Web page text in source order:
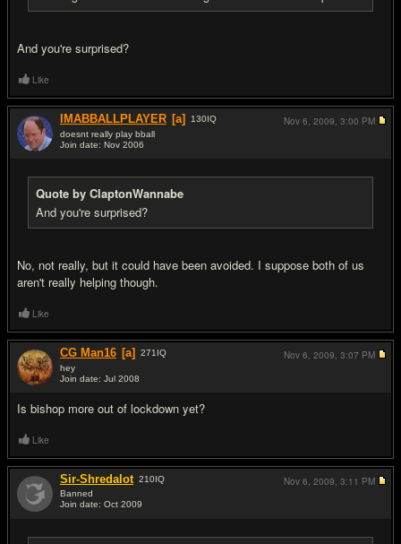
And you're surprised?
Like
IMABBALLPLAYER [a] 130IQ
doesnt really play bball
Join date: Nov 2006
Quote by ClaptonWannabe
And you're surprised?
No, not really, but it could have been avoided. I suppose both of us
aren't really helping though.
Nov 6, 2009, 3:00 PM
Like
CG Man16 [a] 271 IQ
hey
Join date: Jul 2008
Is bishop more out of lockdown yet?
Nov 6, 2009, 3:07 PM
Like
Sir-Shredalot 210IQ
Banned
Join date: Oct 2009
Nov 6, 2009, 3:11 PM